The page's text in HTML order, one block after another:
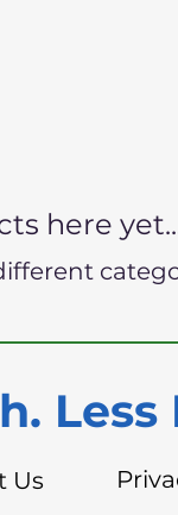
here
Less
Us